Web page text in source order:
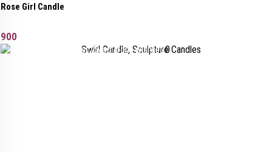
Rose Girl Candle
900
Added to wishlist Removed from wishlist 0